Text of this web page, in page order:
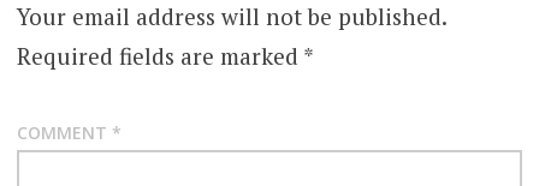
Your email address will not be published.
Required fields are marked *
COMMENT *